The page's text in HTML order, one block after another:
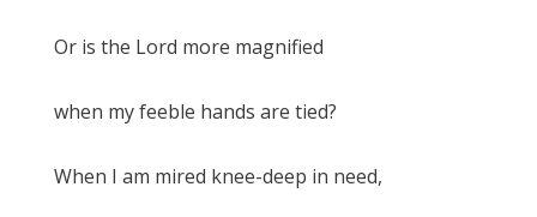
Or is the Lord more magnified
when my feeble hands are tied?
When I am mired knee-deep in need,